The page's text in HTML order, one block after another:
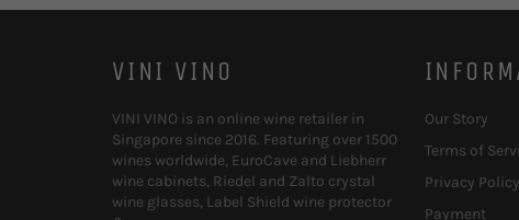
VINI VINO
VINI VINO is an online wine retailer in
Singapore since 2016. Featuring over 1500
wines worldwide, EuroCave and Liebherr
wine cabinets, Riedel and Zalto crystal
wine glasses, Label Shield wine protector
Our Story
Terms of
Privacy Policy
Payment